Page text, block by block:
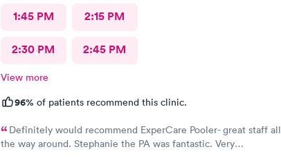
1:45 PM 2:15 PM
2:30 PM 2:45 PM
View more
96% of patients recommend this clinic.
Definitely would recommend ExperCare Pooler- great staff all
the way around. Stephanie the PA was fantastic. Very